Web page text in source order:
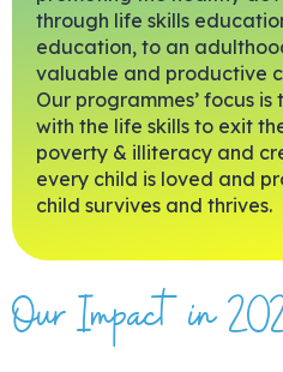
through life skills
education, to an
valuable and productive
Our programmes’ focus
with the life skills to exit
poverty & illiteracy and
every child is loved and
child survives and thrives.
Our Impact in